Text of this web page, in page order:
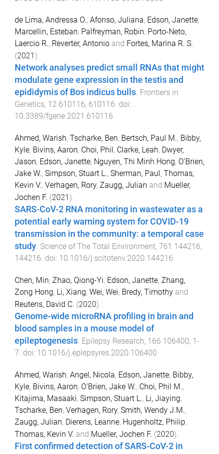
de Lima, Andressa O., Afonso, Juliana, Edson, Janette,
Marcellin, Esteban, Palfreyman, Robin, Porto-Neto,
Laercio R., Reverter, Antonio and Fortes, Marina R. S.
(2021 ).
Network analyses predict small RNAs that might
modulate gene expression in the testis and
epididymis of Bos indicus bulls. Frontiers in
Genetics, 12 610116, 610116. doi:
10.3389/fgene.2021.610116
Ahmed, Warish, Tscharke, Ben, Bertsch, Paul M., Bibby,
Kyle, Bivins, Aaron, Choi, Phil, Clarke, Leah, Dwyer,
Jason, Edson, Janette, Nguyen, Thi Minh Hong, O'Brien,
Jake W., Simpson, Stuart L., Sherman, Paul, Thomas,
Kevin V., Verhagen, Rory, Zaugg, Julian and Mueller,
Jochen F. (2021).
SARS-CoV-2 RNA monitoring in wastewater as a
potential early warning system for COVID-19
transmission in the community: a temporal case
study. Science of The Total Environment, 761 144216,
144216. doi: 10.1016/j.scitotenv.2020.144216
Chen, Min, Zhao, Qiong-Yi, Edson, Janette, Zhang,
Zong Hong, Li, Xiang, Wei, Wei, Bredy, Timothy and
Reutens, David C. (2020).
Genome-wide microRNA profiling in brain and
blood samples in a mouse model of
epileptogenesis. Epilepsy Research, 166 106400, 1-
7. doi: 10.1016/j.eplepsyres.2020.106400
Ahmed, Warish, Angel, Nicola, Edson, Janette, Bibby,
Kyle, Bivins, Aaron, O'Brien, Jake W., Choi, Phil M.,
Kitajima, Masaaki, Simpson, Stuart L., Li, Jiaying,
Tscharke, Ben, Verhagen, Rory, Smith, Wendy J.M.,
Zaugg, Julian, Dierens, Leanne, Hugenholtz, Philip,
Thomas, Kevin V. and Mueller, Jochen F. (2020).
First confirmed detection of SARS-CoV-2 in